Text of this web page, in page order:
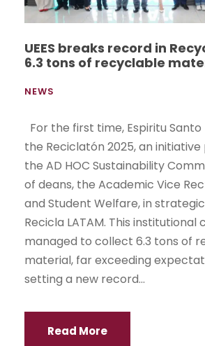
UEES breaks record in
6.3 tons of recyclable
NEWS
For the first time, Espiritu
the Reciclatón 2025, an
the AD HOC Sustainability
of deans, the Academic Vice
and Student Welfare, in
Recicla LATAM. This
managed to collect 6.3 tons of
material, far exceeding
setting a new record...
Read More